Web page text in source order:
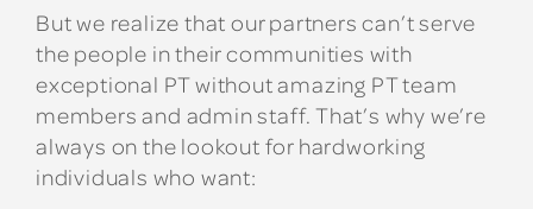
But we realize that our partners can’t serve
the people in their communities with
exceptional PT without amazing PT team
members and admin staff. That’s why we’re
always on the lookout for hardworking
individuals who want: